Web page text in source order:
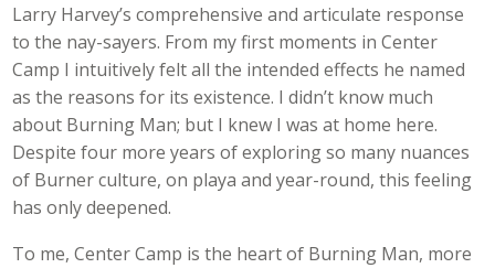
Larry Harvey’s comprehensive and articulate response
to the nay-sayers. From my first moments in Center
Camp I intuitively felt all the intended effects he named
as the reasons for its existence. I didn’t know much
about Burning Man; but I knew I was at home here.
Despite four more years of exploring so many nuances
of Burner culture, on playa and year-round, this feeling
has only deepened.
To me, Center Camp is the heart of Burning Man, more